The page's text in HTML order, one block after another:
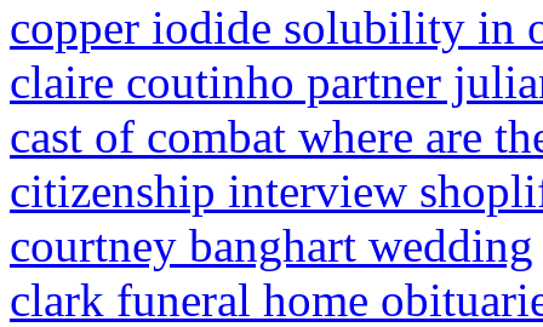
copper iodide solubility in
claire coutinho partner
cast of combat where are
citizenship interview
courtney banghart wedding
clark funeral home